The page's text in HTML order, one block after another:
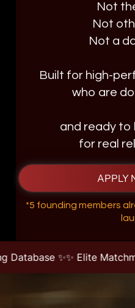
Not
Not
Not a
Built for high-
who are
and ready to
for real
APPLY
*5 founding members
✨ Elite Matchmaking